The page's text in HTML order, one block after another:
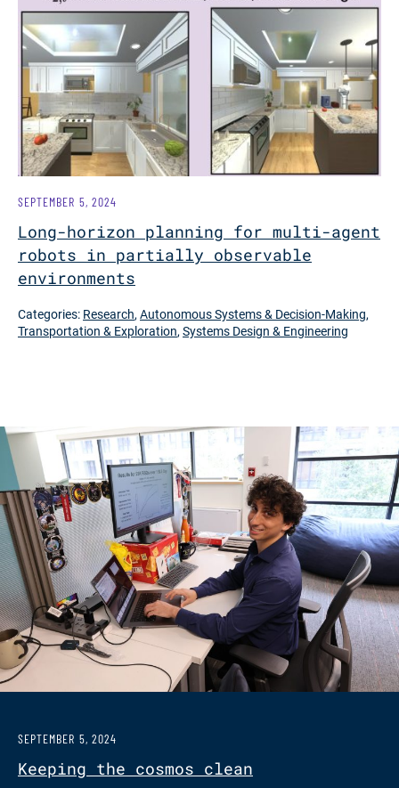
Long-horizon planning for multi-agent
robots in partially observable
environments
SEPTEMBER 5, 2024
Categories: Research,Autonomous Systems & Decision-Making,
Transportation & Exploration,Systems Design & Engineering
Keeping the cosmos clean
SEPTEMBER 5, 2024